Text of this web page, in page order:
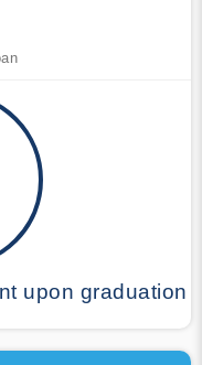
upon graduation